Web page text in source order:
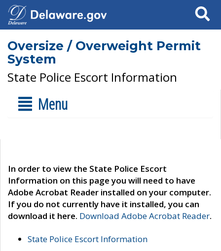
Search
Oversize / Overweight Permit
System
State Police Escort Information
Menu
In order to view the State Police Escort
Information on this page you will need to have
Adobe Acrobat Reader installed on your computer.
If you do not currently have it installed, you can
download it here. Download Adobe Acrobat Reader.
State Police Escort Information